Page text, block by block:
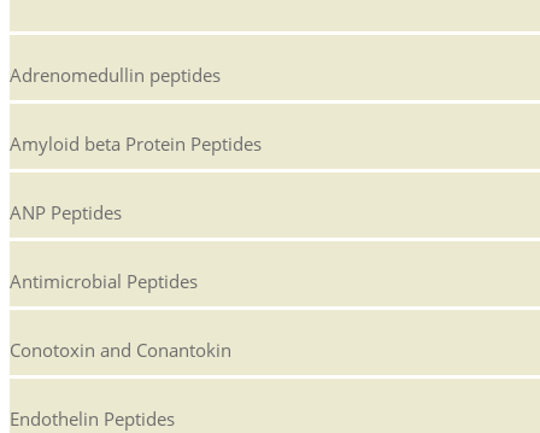
Adrenomedullin peptides
Amyloid beta Protein Peptides
ANP Peptides
Antimicrobial Peptides
Conotoxin and Conantokin
Endothelin Peptides